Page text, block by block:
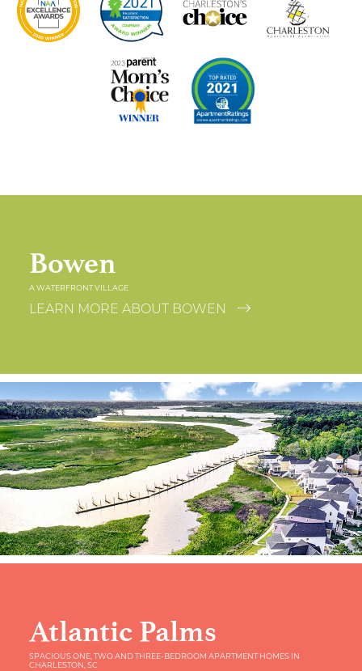
Bowen
A WATERFRONT VILLAGE
LEARN MORE ABOUT BOWEN
Atlantic Palms
SPACIOUS ONE, TWO AND THREE-BEDROOM APARTMENT HOMES IN
CHARLESTON, SC